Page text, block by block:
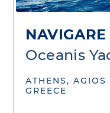
Oceanis
ATHENS,
GREECE